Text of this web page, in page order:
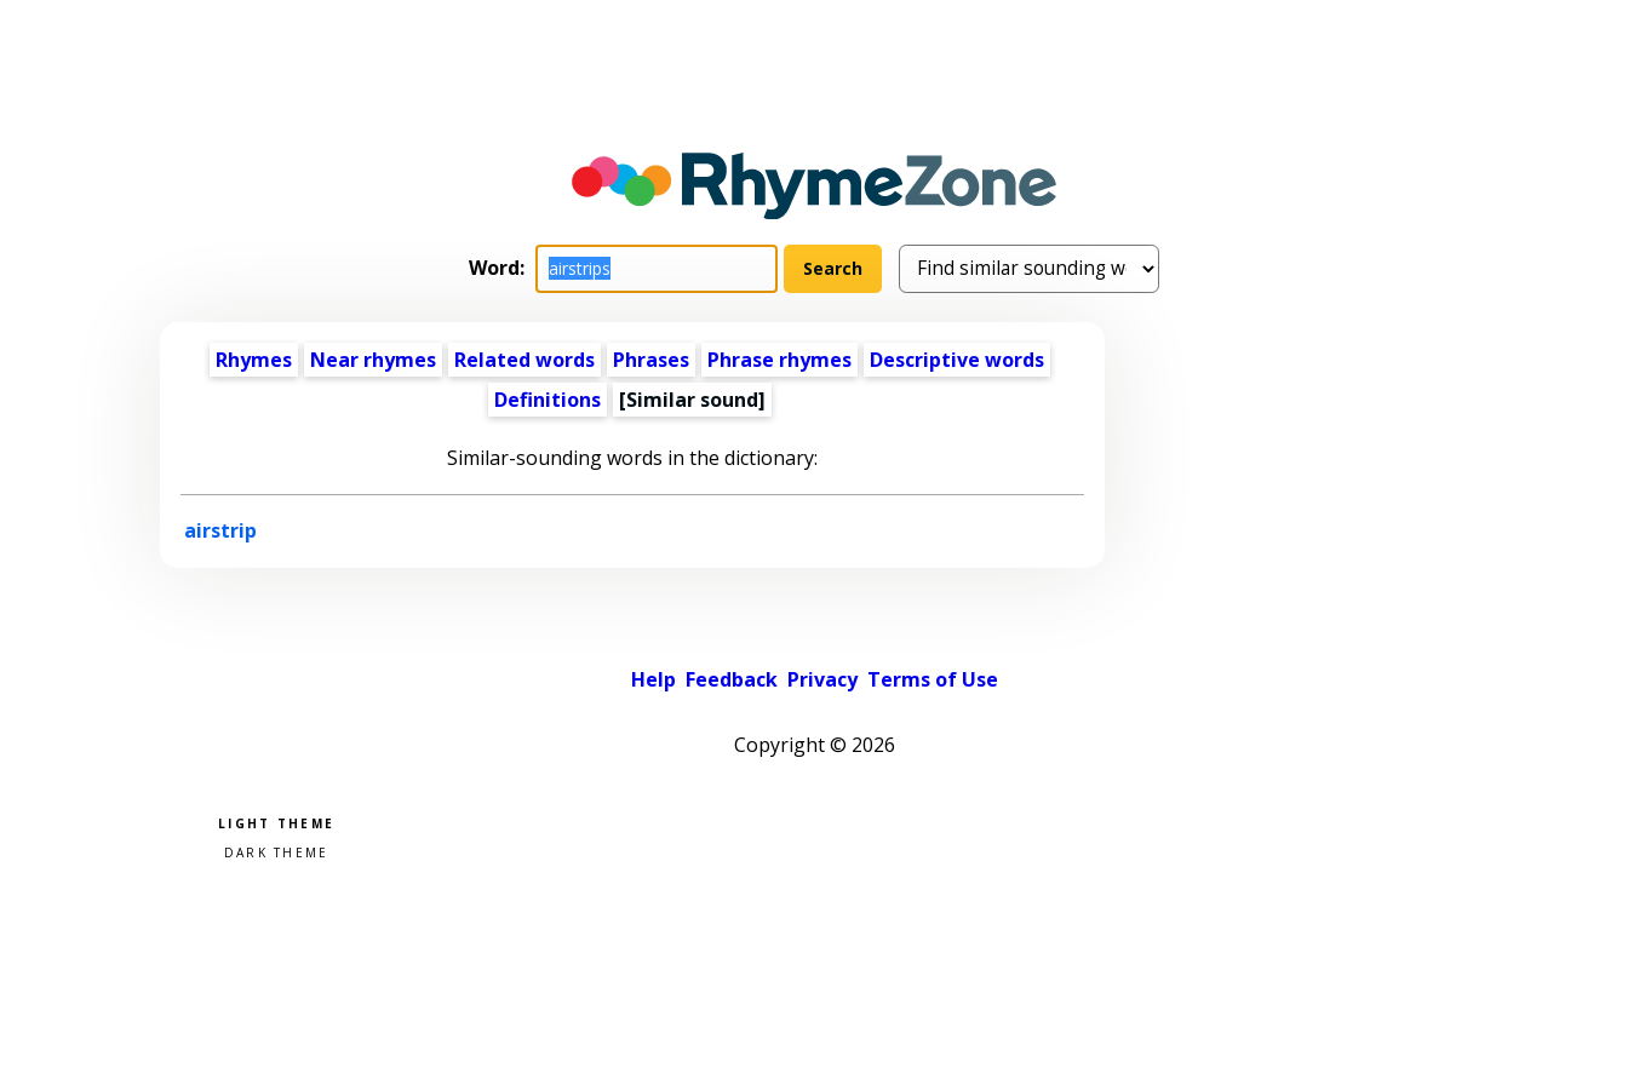
Word:
Rhymes Near rhymes Related words Phrases Phrase rhymes
Descriptive words
Definitions
[Similar sound]
Similar-sounding words in the dictionary:
airstrip
Help Feedback Privacy Terms of Use
Copyright © 2026
Pick a color scheme
Light theme
Dark theme